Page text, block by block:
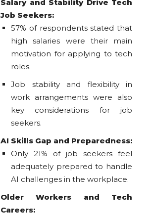
Salary and Stability Drive Tech
Job Seekers:
57% of respondents stated that
high salaries were their main
motivation for applying to tech
roles.
Job stability and flexibility in
work arrangements were also
key considerations for job
seekers.
AI Skills Gap and Preparedness:
Only 21% of job seekers feel
adequately prepared to handle
AI challenges in the workplace.
Older Workers and Tech
Careers: